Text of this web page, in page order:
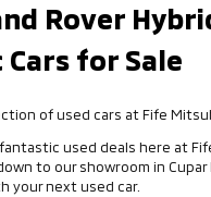
Rover
for Sale
of used cars at Fife
used deals here at
to our showroom in
your next used car.